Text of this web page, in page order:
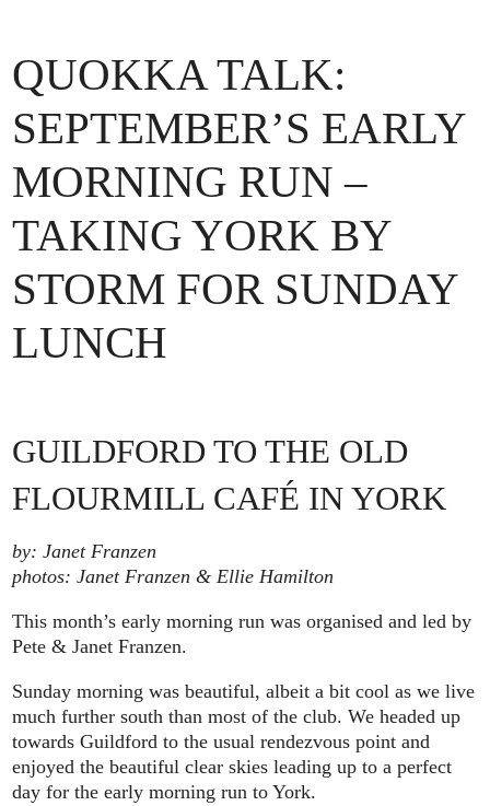
QUOKKA TALK:
SEPTEMBER’S EARLY
MORNING RUN –
TAKING YORK BY
STORM FOR SUNDAY
LUNCH
GUILDFORD TO THE OLD
FLOURMILL CAFÉ IN YORK
by: Janet Franzen
photos: Janet Franzen & Ellie Hamilton
This month’s early morning run was organised and led by
Pete & Janet Franzen.
Sunday morning was beautiful, albeit a bit cool as we live
much further south than most of the club. We headed up
towards Guildford to the usual rendezvous point and
enjoyed the beautiful clear skies leading up to a perfect
day for the early morning run to York.